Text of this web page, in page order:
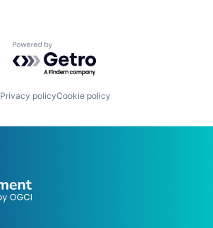
Powered by Getro.com
Privacy policyCookie policy